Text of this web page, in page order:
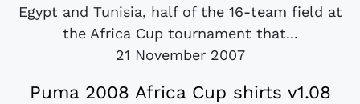
Egypt and Tunisia, half of the 16-team field at
the Africa Cup tournament that...
21 November 2007
Puma 2008 Africa Cup shirts v1.08